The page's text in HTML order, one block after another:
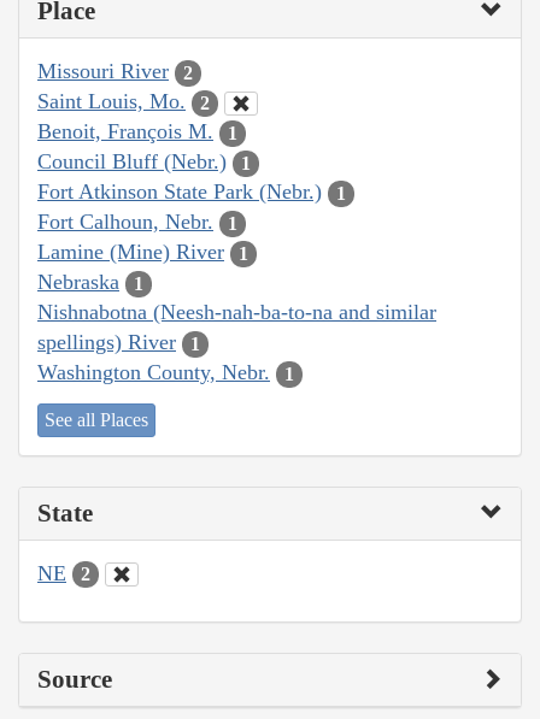
Place
Missouri River 2
Saint Louis, Mo. 2
Benoit, François M. 1
Council Bluff (Nebr.) 1
Fort Atkinson State Park (Nebr.) 1
Fort Calhoun, Nebr. 1
Lamine (Mine) River 1
Nebraska 1
Nishnabotna (Neesh-nah-ba-to-na and similar
spellings) River
1
Washington County, Nebr. 1
See all Places
State
NE 2
Source